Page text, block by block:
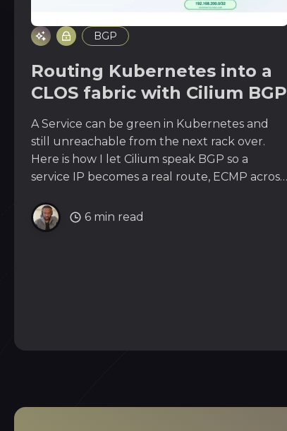
BGP
Routing Kubernetes into a
CLOS fabric with Cilium BGP
A Service can be green in Kubernetes and
still unreachable from the next rack over.
Here is how I let Cilium speak BGP so a
service IP becomes a real route, ECMP across
edge. Stop bridging, start advertising.
6 min read